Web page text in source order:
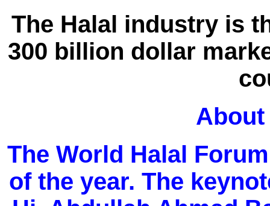
The Halal industry is
300 billion dollar
About
The World Halal
of the year. The